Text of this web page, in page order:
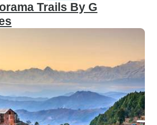
Trails By G